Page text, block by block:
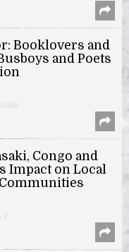
Booklovers and
and Poets
Congo and
Impact on Local
V